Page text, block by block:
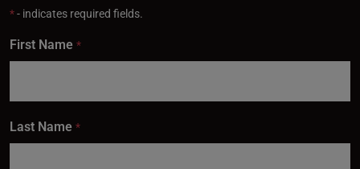
*- indicates required fields.
First Name *
Last Name *